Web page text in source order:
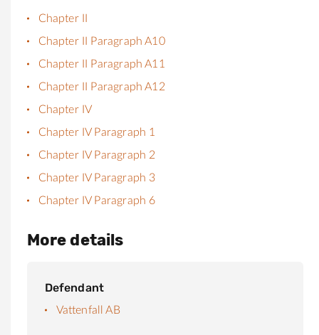
Chapter II
Chapter II Paragraph A10
Chapter II Paragraph A11
Chapter II Paragraph A12
Chapter IV
Chapter IV Paragraph 1
Chapter IV Paragraph 2
Chapter IV Paragraph 3
Chapter IV Paragraph 6
More details
Defendant
Vattenfall AB